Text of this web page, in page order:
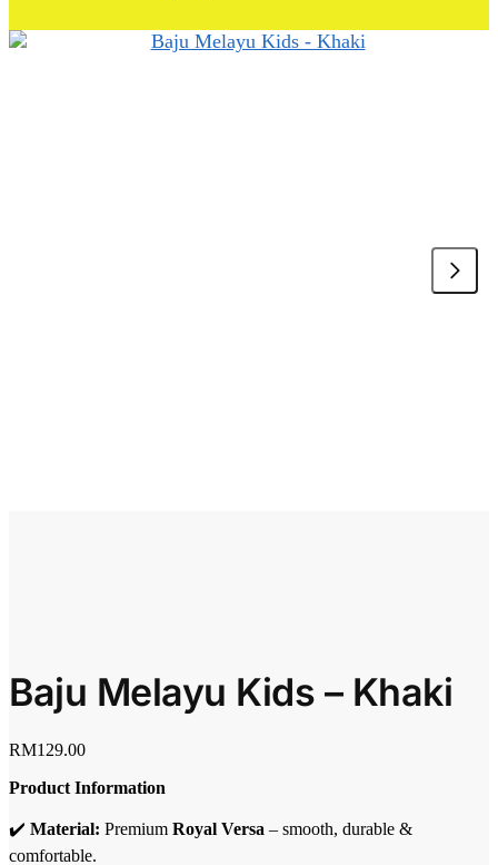
Baju Melayu Kids – Khaki
RM129.00
Product Information
✔️ Material: Premium Royal Versa – smooth, durable &
comfortable.